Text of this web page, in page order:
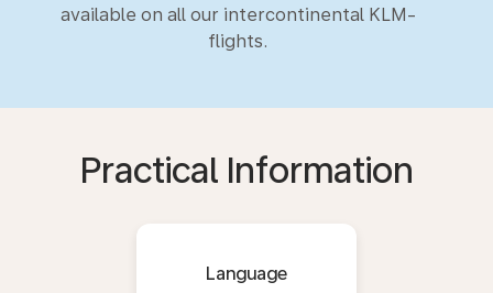
available on all our intercontinental KLM-
flights.
Practical Information
Language